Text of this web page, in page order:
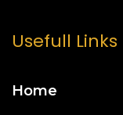
Usefull Links
Home